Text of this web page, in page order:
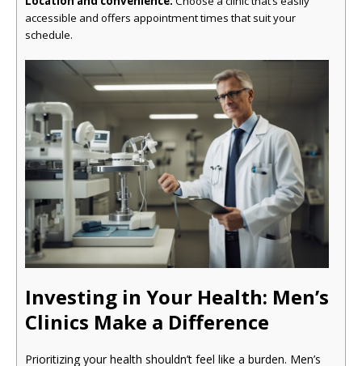
accessible and offers appointment times that suit your
schedule.
Investing in Your Health: Men’s
Clinics Make a Difference
Prioritizing your health shouldn’t feel like a burden. Men’s